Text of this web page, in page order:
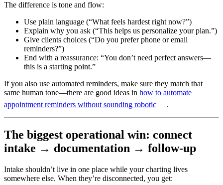
The difference is tone and flow:
Use plain language (“What feels hardest right now?”)
Explain why you ask (“This helps us personalize your plan.”)
Give clients choices (“Do you prefer phone or email
reminders?”)
End with a reassurance: “You don’t need perfect answers—
this is a starting point.”
If you also use automated reminders, make sure they match that
same human tone—there are good ideas in how to automate
appointment reminders without sounding robotic
.
The biggest operational win: connect
intake → documentation → follow-up
Intake shouldn’t live in one place while your charting lives
somewhere else. When they’re disconnected, you get: